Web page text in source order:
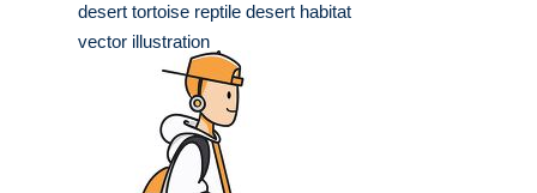
desert tortoise reptile desert habitat
vector illustration